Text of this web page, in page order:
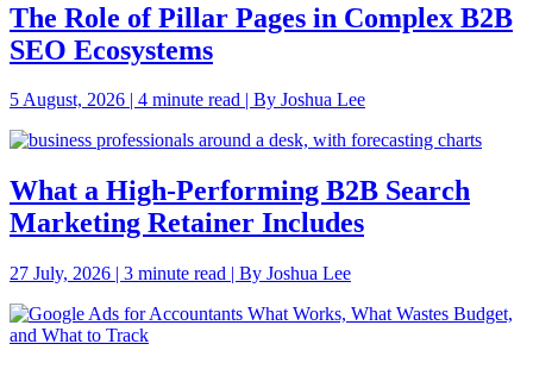
The Role of Pillar Pages in Complex B2B
SEO Ecosystems
5 August, 2026 | 4 minute read | By Joshua Lee
What a High-Performing B2B Search
Marketing Retainer Includes
27 July, 2026 | 3 minute read | By Joshua Lee